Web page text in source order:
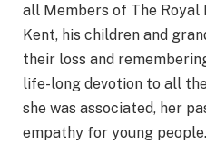
all Members of The Royal
Kent, his children and
their loss and
life-long devotion to all
she was associated, her
empathy for young